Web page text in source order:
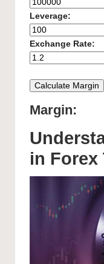
Leverage:
Exchange Rate:
Calculate Margin
Margin:
in Forex